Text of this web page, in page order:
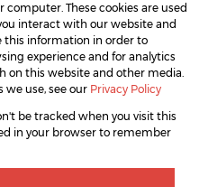
computer. These cookies are used
interact with our website and
this information in order to
experience and for analytics
on this website and other media.
we use, see our Privacy Policy
be tracked when you visit this
in your browser to remember